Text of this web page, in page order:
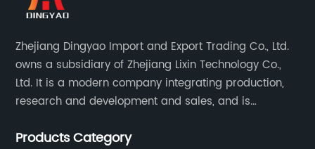
Zhejiang Dingyao Import and Export Trading Co., Ltd.
owns a subsidiary of Zhejiang Lixin Technology Co.,
Ltd. It is a modern company integrating production,
research and development and sales, and is
for small household appliances.
Products Category